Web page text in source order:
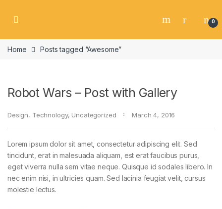
0
Home Posts tagged “Awesome”
Robot Wars – Post with Gallery
Design, Technology, Uncategorized March 4, 2016
Lorem ipsum dolor sit amet, consectetur adipiscing elit. Sed
tincidunt, erat in malesuada aliquam, est erat faucibus purus,
eget viverra nulla sem vitae neque. Quisque id sodales libero. In
nec enim nisi, in ultricies quam. Sed lacinia feugiat velit, cursus
molestie lectus.